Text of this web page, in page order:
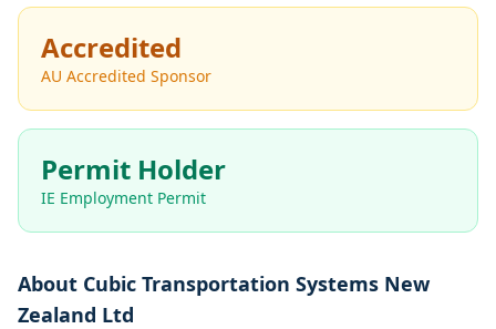
Accredited
AU Accredited Sponsor
Permit Holder
IE Employment Permit
About Cubic Transportation Systems New
Zealand Ltd